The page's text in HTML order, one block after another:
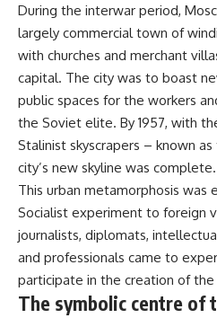
During the interwar period,
largely commercial town of
with churches and merchant
capital. The city was to boast
public spaces for the workers
the Soviet elite. By 1957, with
Stalinist skyscrapers – known
city’s new skyline was complete.
This urban metamorphosis was
Socialist experiment to foreign
journalists, diplomats,
and professionals came to
participate in the creation of
The symbolic centre of